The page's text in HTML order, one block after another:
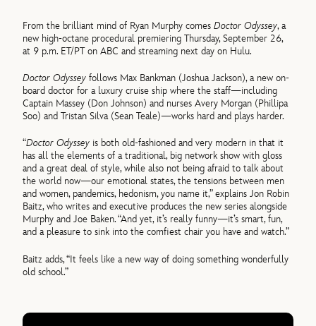
From the brilliant mind of Ryan Murphy comesDoctor Odyssey, a
new high-octane procedural premiering Thursday, September 26,
at 9 p.m. ET/PT on ABC and streaming next day on Hulu.
Doctor Odyssey follows Max Bankman (Joshua Jackson), a new on-
board doctor for a luxury cruise ship where the staff—including
Captain Massey (Don Johnson) and nurses Avery Morgan (Phillipa
Soo) and Tristan Silva (Sean Teale)—works hard and plays harder.
“Doctor Odyssey is both old-fashioned and very modern in that it
has all the elements of a traditional, big network show with gloss
and a great deal of style, while also not being afraid to talk about
the world now—our emotional states, the tensions between men
and women, pandemics, hedonism, you name it,” explains Jon Robin
Baitz, who writes and executive produces the new series alongside
Murphy and Joe Baken. “And yet, it’s really funny—it’s smart, fun,
and a pleasure to sink into the comfiest chair you have and watch.”
Baitz adds, “It feels like a new way of doing something wonderfully
old school.”